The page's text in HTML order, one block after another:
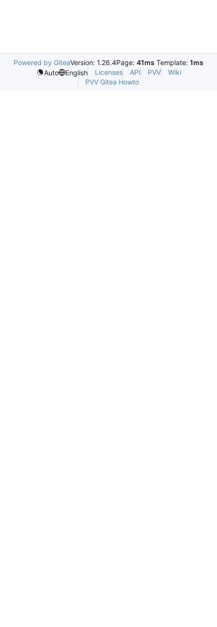
Powered by GiteaVersion: 1.26.4Page: 41ms Template: 1ms
Auto
English Licenses API PVV
Wiki
PVV Gitea Howto